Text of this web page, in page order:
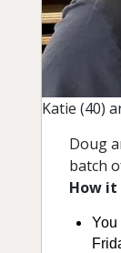
Katie (40)
Doug
batch
How it
You